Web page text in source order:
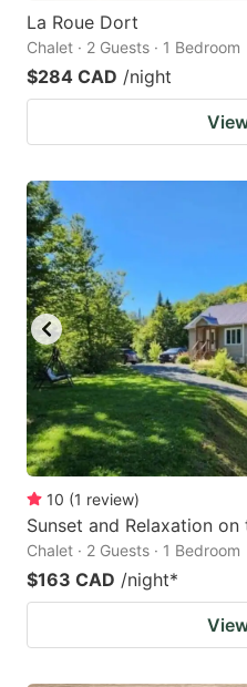
La Roue Dort
Chalet · 2 Guests · 1 Bedroom
$284 CAD /night
10 (1 review)
Sunset and Relaxation
Chalet · 2 Guests · 1 Bedroom
$163 CAD /night*